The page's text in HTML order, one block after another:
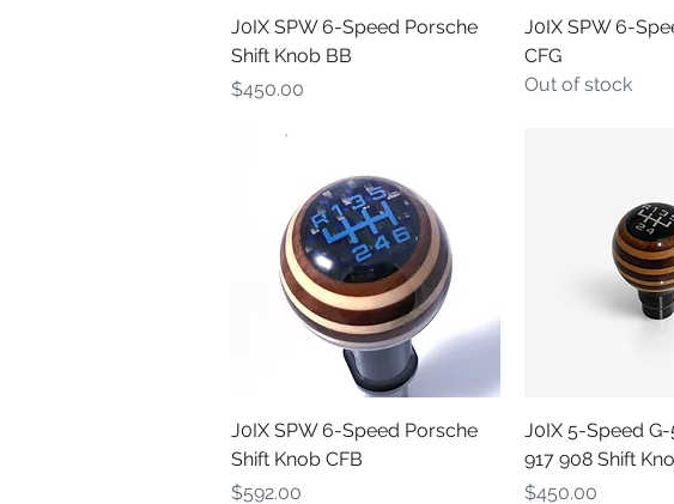
Quick View
J0IX SPW 6-Speed Porsche
Shift Knob BB
Price
$450.00
Quick
J0IX SPW 6-
CFG
Out of stock
Quick View
J0IX SPW 6-Speed Porsche
Shift Knob CFB
Price
$592.00
Quick
J0IX 5-Speed
917 908 Shift
Price
$450.00